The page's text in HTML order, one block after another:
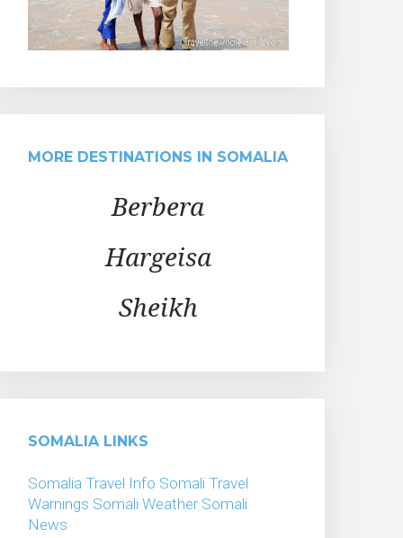
MORE DESTINATIONS IN SOMALIA
Berbera
Hargeisa
Sheikh
SOMALIA LINKS
Somalia Travel Info Somali Travel
Warnings Somali Weather Somali
News